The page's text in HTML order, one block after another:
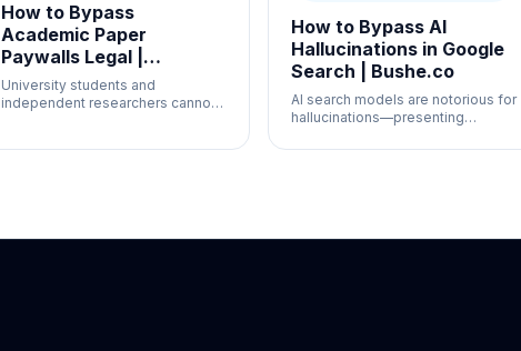
How to Bypass
Academic Paper
Paywalls Legal |
Bushe.co
University students and
independent researchers cannot
How to Bypass AI
Hallucinations in Google
Search | Bushe.co
AI search models are notorious for
hallucinations—presenting
information as fact.